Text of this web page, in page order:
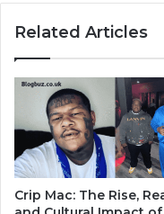
Related Articles
Crip Mac: The Rise,